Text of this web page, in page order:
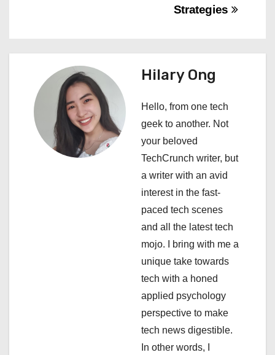
a
g
Strategies
Hilary Ong
Hello, from one tech
geek to another. Not
your beloved
TechCrunch writer, but
a writer with an avid
interest in the fast-
paced tech scenes
and all the latest tech
mojo. I bring with me a
unique take towards
tech with a honed
applied psychology
perspective to make
tech news digestible.
In other words, I